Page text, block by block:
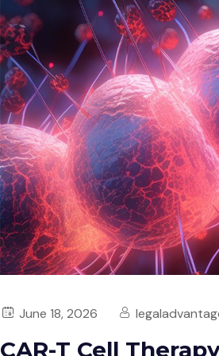
June 18, 2026
CAR-T Cell